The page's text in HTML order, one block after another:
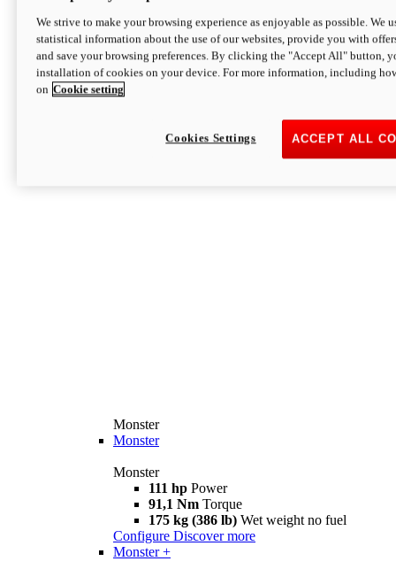
Monster
Monster
Monster
111 hp Power
91,1 Nm Torque
175 kg (386 lb) Wet weight no fuel
Configure Discover more
Monster +
We strive to make your browsing experience as enjoyable as possible. We
statistical information about the use of our websites, provide you with
and save your browsing preferences. By clicking the "Accept All" button,
installation of cookies on your device. For more information, including
on Cookie setting
ACCEPT ALL
Cookies Settings